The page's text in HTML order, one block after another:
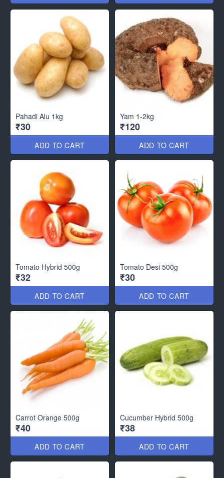
Pahadi Alu 1kg
₹30
ADD TO CART
Yam 1-2kg
₹120
ADD TO CART
Tomato Hybrid 500g
₹32
ADD TO CART
Tomato Desi 500g
₹30
ADD TO CART
Carrot Orange 500g
₹40
ADD TO CART
Cucumber Hybrid 500g
₹38
ADD TO CART